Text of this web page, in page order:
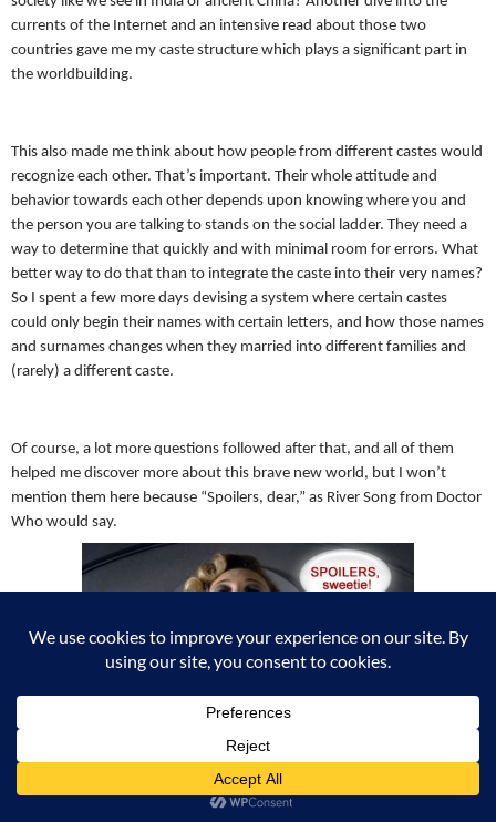
currents of the Internet and an intensive read about those two
countries gave me my caste structure which plays a significant part in
the worldbuilding.
This also made me think about how people from different castes would
recognize each other. That’s important. Their whole attitude and
behavior towards each other depends upon knowing where you and
the person you are talking to stands on the social ladder. They need a
way to determine that quickly and with minimal room for errors. What
better way to do that than to integrate the caste into their very names?
So I spent a few more days devising a system where certain castes
could only begin their names with certain letters, and how those names
and surnames changes when they married into different families and
(rarely) a different caste.
Of course, a lot more questions followed after that, and all of them
helped me discover more about this brave new world, but I won’t
mention them here because “Spoilers, dear,” as River Song from Doctor
Who would say.
River Song from Doctor Who.
But as you can see, after asking myself some very simple questions and
taking the time to explore the answers, I managed to go from one